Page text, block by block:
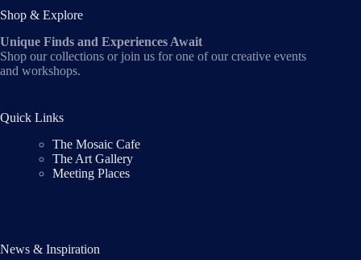
Shop & Explore
Unique Finds and Experiences Await
Shop our collections or join us for one of our creative events
and workshops.
Quick Links
The Mosaic Cafe
The Art Gallery
Meeting Places
News & Inspiration